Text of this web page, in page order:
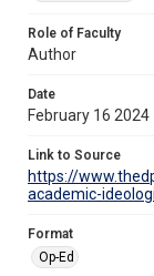
Role of Faculty
Author
Date
February 16 2024
Link to Source
https://
academic-
Format
Op-Ed